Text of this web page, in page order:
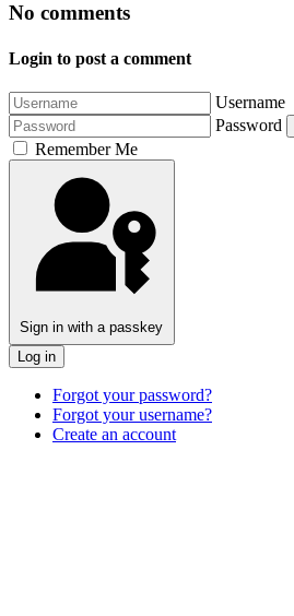
No comments
Login to post a comment
Username
Password
Remember Me
Sign in with a passkey
Log in
Forgot your password?
Forgot your username?
Create an account